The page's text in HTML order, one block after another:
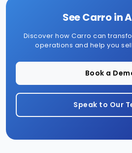
See Carro in
Discover how Carro can
operations and help you
Book a
Speak to Our